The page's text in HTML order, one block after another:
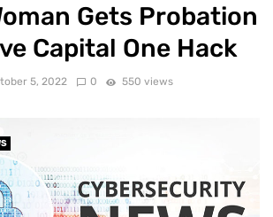
Gets Probation
Capital One Hack
5, 2022 0 550 views